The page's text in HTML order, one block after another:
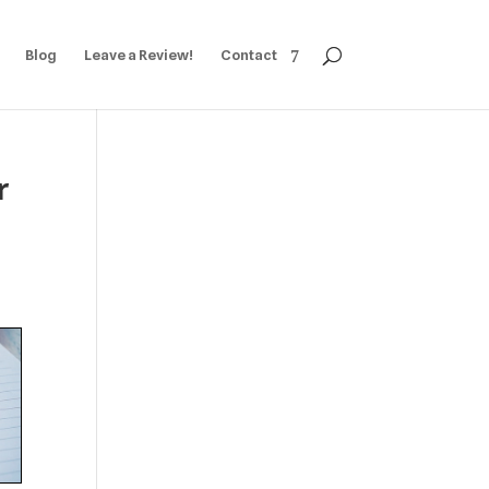
Blog Leave a Review! Contact